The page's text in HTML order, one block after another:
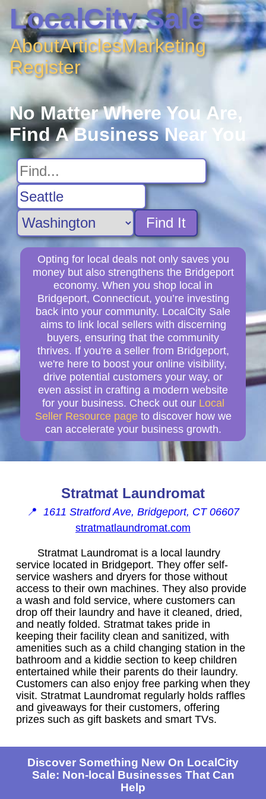
LocalCity Sale
AboutArticlesMarketing
Register
No Matter Where You Are,
Find A Business Near You
Find It
Opting for local deals not only saves you
money but also strengthens the Bridgeport
economy. When you shop local in
Bridgeport, Connecticut, you’re investing
back into your community. LocalCity Sale
aims to link local sellers with discerning
buyers, ensuring that the community
thrives. If you're a seller from Bridgeport,
we're here to boost your online visibility,
drive potential customers your way, or
even assist in crafting a modern website
for your business. Check out our Local
Seller Resource page to discover how we
can accelerate your business growth.
Stratmat Laundromat
📍 1611 Stratford Ave, Bridgeport, CT 06607
stratmatlaundromat.com
Stratmat Laundromat is a local laundry
service located in Bridgeport. They offer self-
service washers and dryers for those without
access to their own machines. They also provide
a wash and fold service, where customers can
drop off their laundry and have it cleaned, dried,
and neatly folded. Stratmat takes pride in
keeping their facility clean and sanitized, with
amenities such as a child changing station in the
bathroom and a kiddie section to keep children
entertained while their parents do their laundry.
Customers can also enjoy free parking when they
visit. Stratmat Laundromat regularly holds raffles
and giveaways for their customers, offering
prizes such as gift baskets and smart TVs.
Discover Something New On LocalCity
Sale: Non-local Businesses That Can
Help